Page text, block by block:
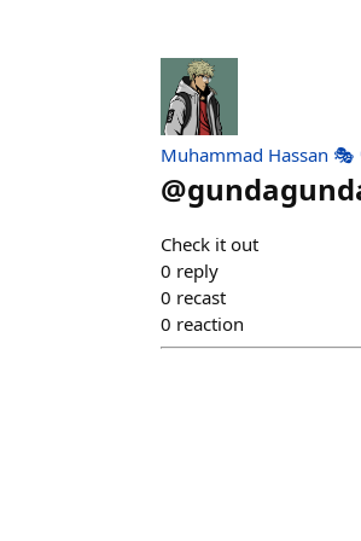
Muhammad Hassan 🎭
@
Check it out
0 reply
0 recast
0 reaction